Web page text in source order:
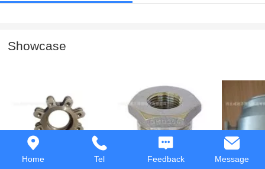
Showcase
Butterfly valve body Hex Bushing Casting
Home Tel Feedback Message